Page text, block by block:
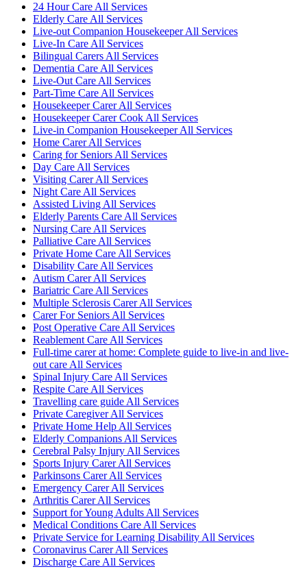
24 Hour Care All Services
Elderly Care All Services
Live-out Companion Housekeeper All Services
Live-In Care All Services
Bilingual Carers All Services
Dementia Care All Services
Live-Out Care All Services
Part-Time Care All Services
Housekeeper Carer All Services
Housekeeper Carer Cook All Services
Live-in Companion Housekeeper All Services
Home Carer All Services
Caring for Seniors All Services
Day Care All Services
Visiting Carer All Services
Night Care All Services
Assisted Living All Services
Elderly Parents Care All Services
Nursing Care All Services
Palliative Care All Services
Private Home Care All Services
Disability Care All Services
Autism Carer All Services
Bariatric Care All Services
Multiple Sclerosis Carer All Services
Carer For Seniors All Services
Post Operative Care All Services
Reablement Care All Services
Full-time carer at home: Complete guide to live-in and live-
out care All Services
Spinal Injury Care All Services
Respite Care All Services
Travelling care guide All Services
Private Caregiver All Services
Private Home Help All Services
Elderly Companions All Services
Cerebral Palsy Injury All Services
Sports Injury Carer All Services
Parkinsons Carer All Services
Emergency Carer All Services
Arthritis Carer All Services
Support for Young Adults All Services
Medical Conditions Care All Services
Private Service for Learning Disability All Services
Coronavirus Carer All Services
Discharge Care All Services